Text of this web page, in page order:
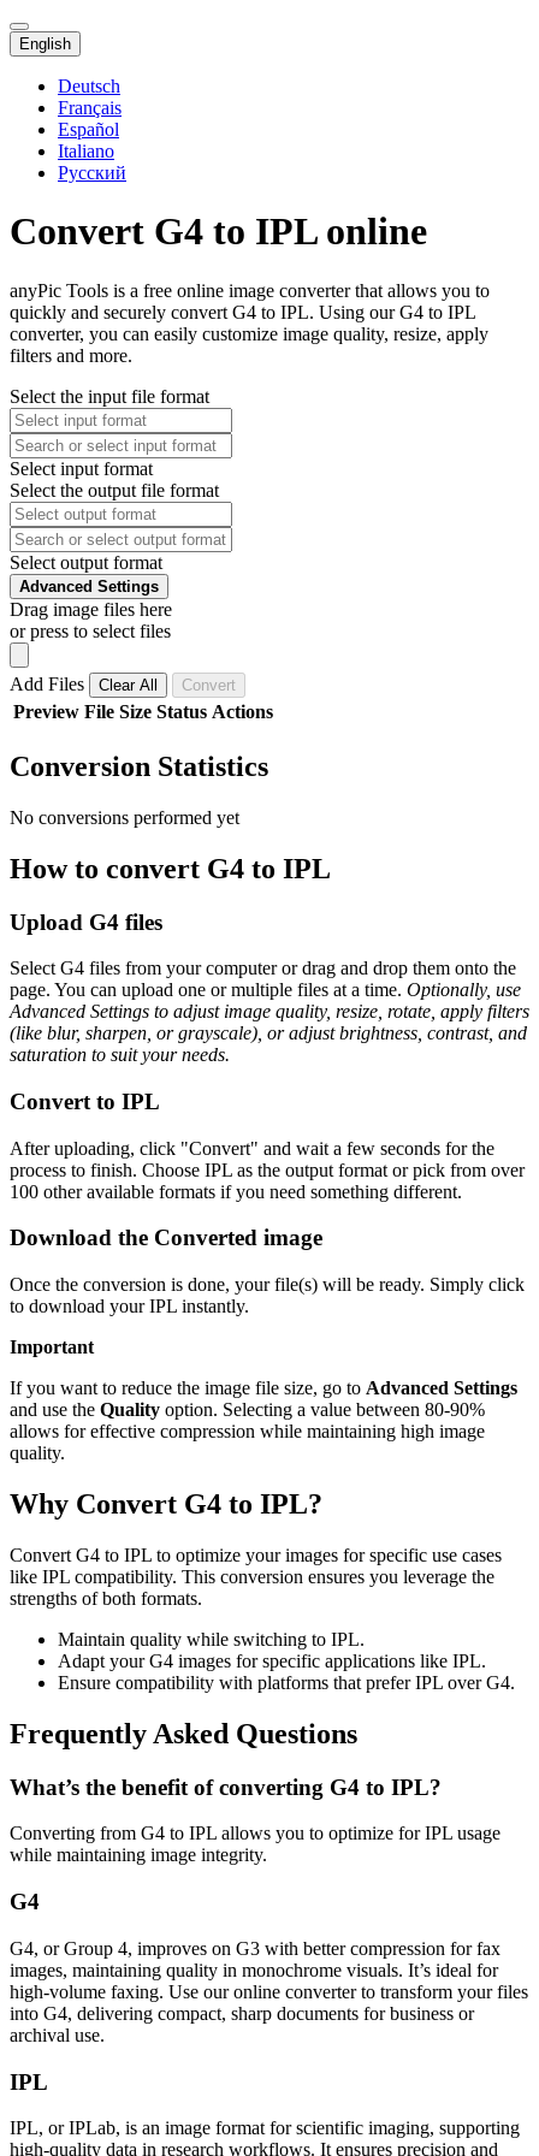
English
Deutsch
Français
Español
Italiano
Русский
Convert G4 to IPL online
anyPic Tools is a free online image converter that allows you to
quickly and securely convert G4 to IPL. Using our G4 to IPL
converter, you can easily customize image quality, resize, apply
filters and more.
Select the input file format
Select input format
Select the output file format
Select output format
Advanced Settings
Drag image files here
or press to select files
Add Files Clear All Convert
Preview File Size Status Actions
Conversion Statistics
No conversions performed yet
How to convert G4 to IPL
Upload G4 files
Select G4 files from your computer or drag and drop them onto the
page. You can upload one or multiple files at a time. Optionally, use
Advanced Settings to adjust image quality, resize, rotate, apply filters
(like blur, sharpen, or grayscale), or adjust brightness, contrast, and
saturation to suit your needs.
Convert to IPL
After uploading, click "Convert" and wait a few seconds for the
process to finish. Choose IPL as the output format or pick from over
100 other available formats if you need something different.
Download the Converted image
Once the conversion is done, your file(s) will be ready. Simply click
to download your IPL instantly.
Important
If you want to reduce the image file size, go to Advanced Settings
and use the Quality option. Selecting a value between 80-90%
allows for effective compression while maintaining high image
quality.
Why Convert G4 to IPL?
Convert G4 to IPL to optimize your images for specific use cases
like IPL compatibility. This conversion ensures you leverage the
strengths of both formats.
Maintain quality while switching to IPL.
Adapt your G4 images for specific applications like IPL.
Ensure compatibility with platforms that prefer IPL over G4.
Frequently Asked Questions
What’s the benefit of converting G4 to IPL?
Converting from G4 to IPL allows you to optimize for IPL usage
while maintaining image integrity.
G4
G4, or Group 4, improves on G3 with better compression for fax
images, maintaining quality in monochrome visuals. It’s ideal for
high-volume faxing. Use our online converter to transform your files
into G4, delivering compact, sharp documents for business or
archival use.
IPL
IPL, or IPLab, is an image format for scientific imaging, supporting
high-quality data in research workflows. It ensures precision and